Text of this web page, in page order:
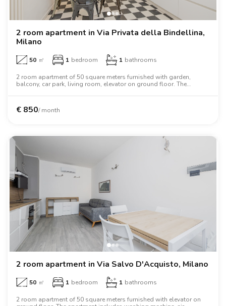
Loft
Loft
Loft
Loft
Loft
Loft
Loft
Rome
Loft
Naples
Loft
Catania
Loft
Padua
Loft
2 room apartment in Via Privata della Bindellina,
Milano
50 ㎡ 1 bedroom 1 bathrooms
2 room apartment of 50 square meters furnished with garden,
balcony, car park, living room, elevator on ground floor. The
oven, two person bed, wardrobe, desk, wifi.
€ 850/ month
2 room apartment in Via Salvo D'Acquisto, Milano
50 ㎡ 1 bedroom 1 bathrooms
2 room apartment of 50 square meters furnished with elevator on